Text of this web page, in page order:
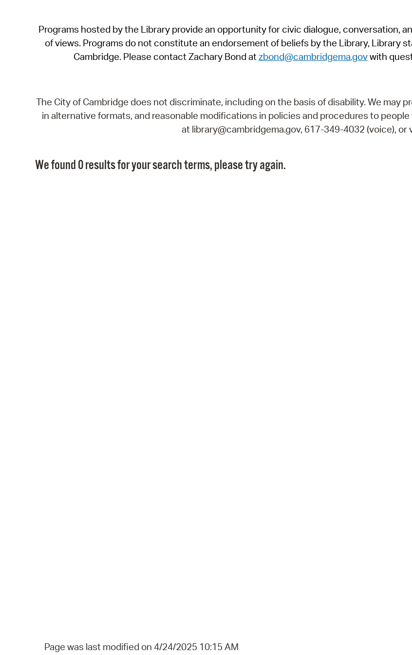
Programs hosted by the Library provide an opportunity for civic dialogue, conversation,
of views. Programs do not constitute an endorsement of beliefs by the Library, Library
Cambridge. Please contact Zachary Bond atzbond@cambridgema.govwith
The City of Cambridge does not discriminate, including on the basis of disability. We may
in alternative formats, and reasonable modifications in policies and procedures to
at library@cambridgema.gov, 617-349-4032 (voice), or
We found 0 results for your search terms, please try again.
Page was last modified on 4/24/2025 10:15 AM